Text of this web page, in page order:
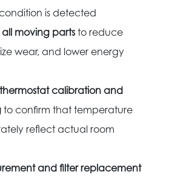
is detected
moving parts to reduce
wear, and lower energy
calibration and
to confirm that temperature
reflect actual room
and filter replacement